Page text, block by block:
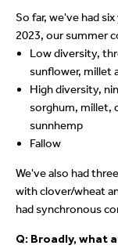
So far, we've had
2023, our summer
Low diversity,
sunflower, millet
High diversity,
sorghum, millet,
sunnhemp
Fallow
We've also had
with clover/wheat
had synchronous
Q: Broadly, what